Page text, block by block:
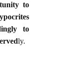
to
to
ly.